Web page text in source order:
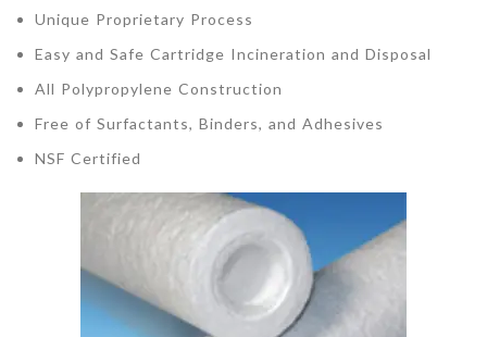
Unique Proprietary Process
Easy and Safe Cartridge Incineration and Disposal
All Polypropylene Construction
Free of Surfactants, Binders, and Adhesives
NSF Certified